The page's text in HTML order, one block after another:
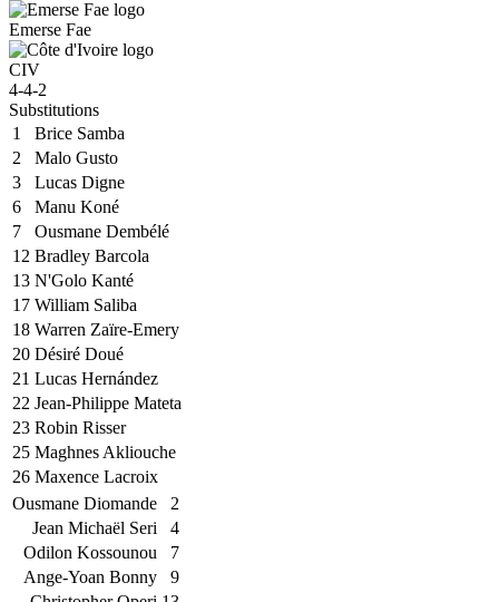
Emerse Fae
CIV
4-4-2
Substitutions
1
Brice Samba
2
Malo Gusto
3
Lucas Digne
6
Manu Koné
7
Ousmane Dembélé
12 Bradley Barcola
13 N'Golo Kanté
17 William Saliba
18 Warren Zaïre-Emery
20 Désiré Doué
21 Lucas Hernández
22 Jean-Philippe Mateta
23 Robin Risser
25 Maghnes Akliouche
26 Maxence Lacroix
2
Ousmane Diomande
4
Jean Michaël Seri
7
Odilon Kossounou
9
Ange-Yoan Bonny